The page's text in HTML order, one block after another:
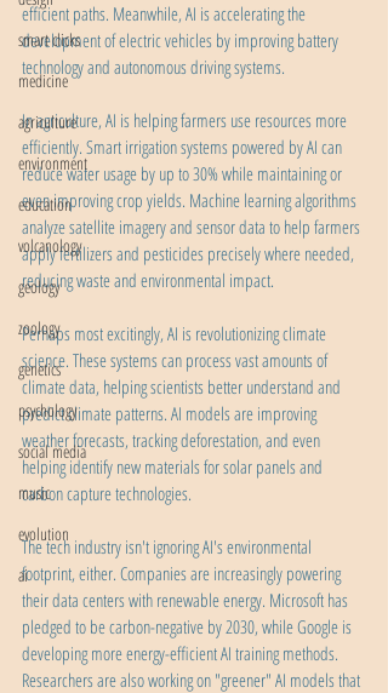
smart clicks
medicine
agriculture
environment
education
volcanology
geology
zoology
genetics
psychology
social media
music
evolution
ai
efficient paths. Meanwhile, AI is accelerating the
development of electric vehicles by improving battery
technology and autonomous driving systems.
In agriculture, AI is helping farmers use resources more
efficiently. Smart irrigation systems powered by AI can
reduce water usage by up to 30% while maintaining or
even improving crop yields. Machine learning algorithms
analyze satellite imagery and sensor data to help farmers
apply fertilizers and pesticides precisely where needed,
reducing waste and environmental impact.
Perhaps most excitingly, AI is revolutionizing climate
science. These systems can process vast amounts of
climate data, helping scientists better understand and
predict climate patterns. AI models are improving
weather forecasts, tracking deforestation, and even
helping identify new materials for solar panels and
carbon capture technologies.
The tech industry isn't ignoring AI's environmental
footprint, either. Companies are increasingly powering
their data centers with renewable energy. Microsoft has
pledged to be carbon-negative by 2030, while Google is
developing more energy-efficient AI training methods.
Researchers are also working on "greener" AI models that